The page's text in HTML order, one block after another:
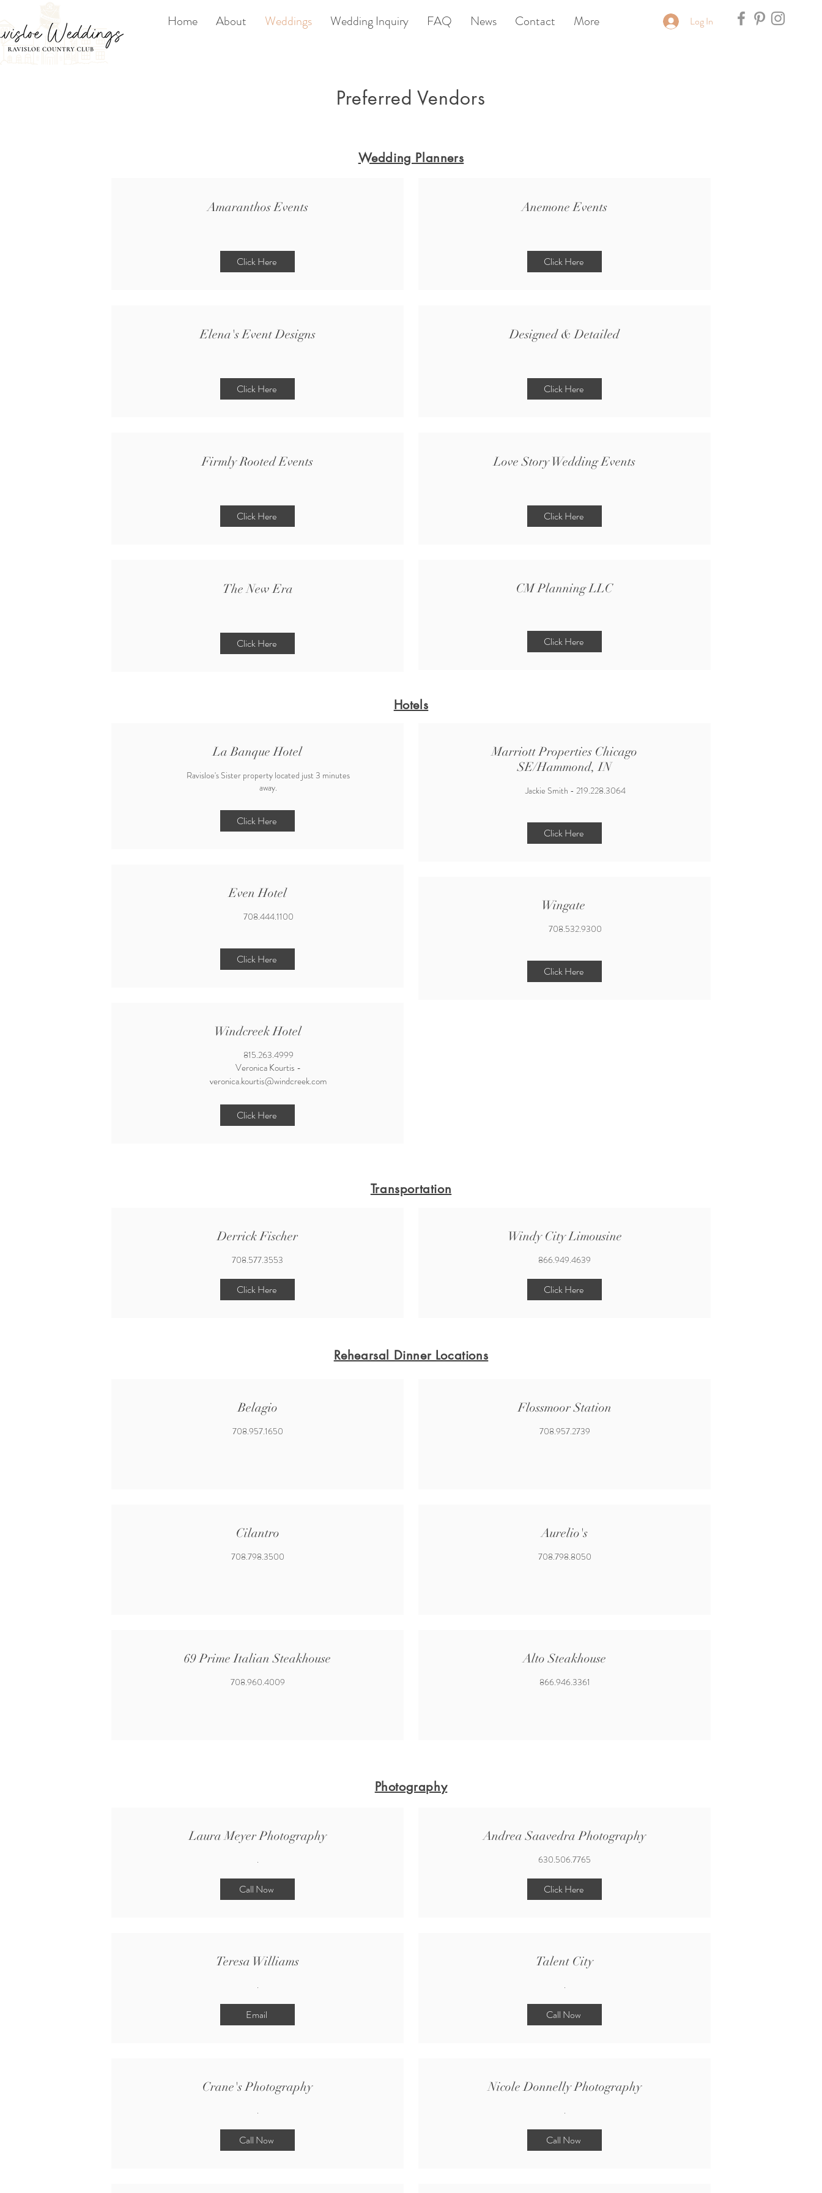
Home About Weddings Wedding Inquiry FAQ News Contact More Log In
Preferred Vendors
Wedding Planners
Amaranthos Events
Click Here
Elena's Event Designs
Click Here
Firmly Rooted Events
Click Here
The New Era
Click Here
Anemone Events
Click Here
Designed & Detailed
Click Here
Love Story Wedding Events
Click Here
CM Planning LLC
Click Here
Hotels
La Banque Hotel
Ravisloe's Sister property located just 3 minutes
away.
Click Here
Even Hotel
708.444.1100
Click Here
Windcreek Hotel
815.263.4999
Veronica Kourtis -
veronica.kourtis@windcreek.com
Click Here
Marriott Properties Chicago
SE/Hammond, IN
Jackie Smith - 219.228.3064
Click Here
Wingate
708.532.9300
Click Here
Transportation
Derrick Fischer
708.577.3553
Click Here
Windy City Limousine
866.949.4639
Click Here
Rehearsal Dinner Locations
Belagio
708.957.1650
Cilantro
708.798.3500
69 Prime Italian Steakhouse
708.960.4009
Flossmoor Station
708.957.2739
Aurelio's
708.798.8050
Alto Steakhouse
866.946.3361
Photography
Laura Meyer Photography
.
Call Now
Teresa Williams
.
Email
Crane's Photography
.
Call Now
Andrea Saavedra Photography
630.506.7765
Click Here
Talent City
.
Call Now
Nicole Donnelly Photography
.
Call Now